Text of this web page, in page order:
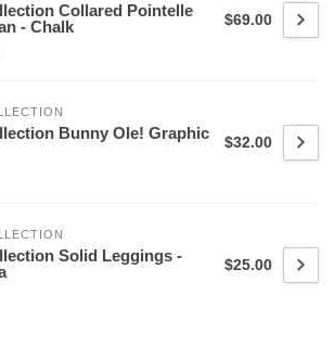
Collared Pointelle
- Chalk
$69.00
Bunny Ole! Graphic
$32.00
Solid Leggings -
$25.00